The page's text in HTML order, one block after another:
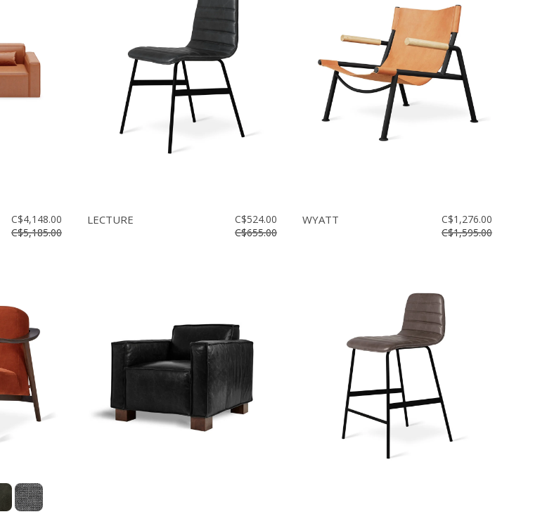
C$4,148.00
C$5,185.00
LECTURE
C$524.00
C$655.00
WYATT
C$1,276.00
C$1,595.00